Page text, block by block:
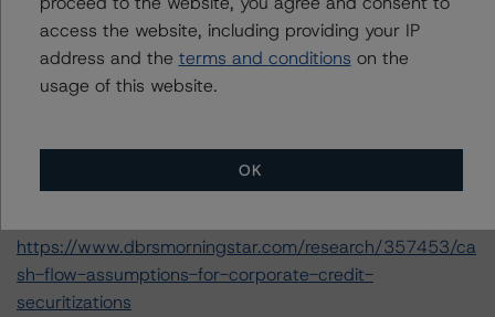
https://www.dbrsmorningstar.com/research/347780/ra
ting-clos-backed-by-loans-to-european-smes
-- Rating CLOs and CDOs of Large Corporate Credit (28
ting-clos-and-cdos-of-large-corporate-credit
-- Cash Flow Assumptions for Corporate Credit
https://www.dbrsmorningstar.com/research/357453/ca
sh-flow-assumptions-for-corporate-credit-
securitizations
access the website, including providing your IP
address and the terms and conditions on the
usage of this website.
OK